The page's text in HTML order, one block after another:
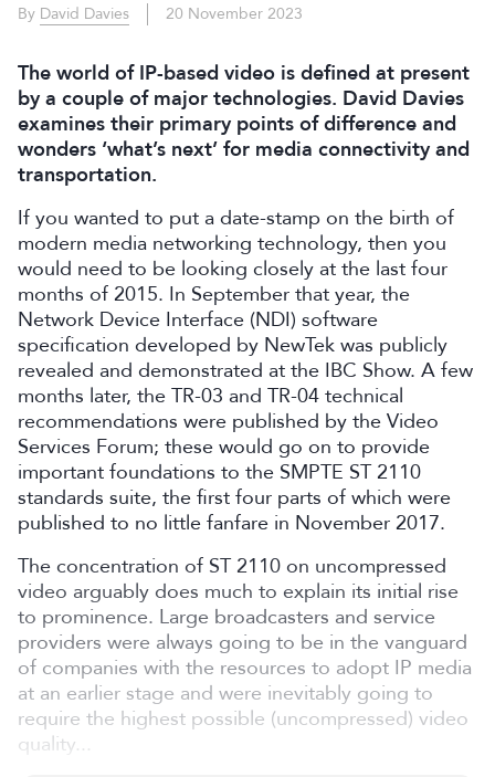
By David Davies 20 November 2023
The world of IP-based video is defined at present
by a couple of major technologies. David Davies
examines their primary points of difference and
wonders ‘what’s next’ for media connectivity and
transportation.
If you wanted to put a date-stamp on the birth of
modern media networking technology, then you
would need to be looking closely at the last four
months of 2015. In September that year, the
Network Device Interface (NDI) software
specification developed by NewTek was publicly
revealed and demonstrated at the IBC Show. A few
months later, the TR-03 and TR-04 technical
recommendations were published by the Video
Services Forum; these would go on to provide
important foundations to the SMPTE ST 2110
standards suite, the first four parts of which were
published to no little fanfare in November 2017.
The concentration of ST 2110 on uncompressed
video arguably does much to explain its initial rise
to prominence. Large broadcasters and service
providers were always going to be in the vanguard
of companies with the resources to adopt IP media
at an earlier stage and were inevitably going to
require the highest possible (uncompressed) video
quality...